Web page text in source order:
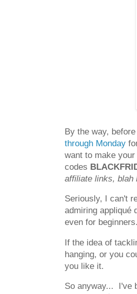
By the way,
through Monday
want to make
codes
affiliate links, blah
Seriously, I can't
admiring appliqué
even for
If the idea of
hanging, or you
you like it.
So anyway... I've